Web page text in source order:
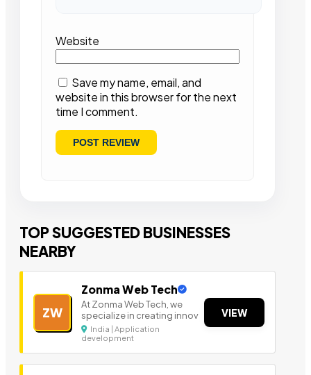
Website
Save my name, email, and
website in this browser for the next
time I comment.
TOP SUGGESTED BUSINESSES
NEARBY
ZW
Zonma Web Tech
At Zonma Web Tech, we
specialize in creating innov
India | Application
development
VIEW